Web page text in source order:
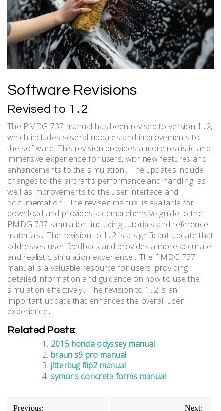
Software Revisions
Revised to 1․2
The PMDG 737 manual has been revised to version 1․2,
which includes several updates and improvements to
the software; This revision provides a more realistic and
immersive experience for users, with new features and
enhancements to the simulation․ The updates include
changes to the aircraft’s performance and handling, as
well as improvements to the user interface and
documentation․ The revised manual is available for
download and provides a comprehensive guide to the
PMDG 737 simulation, including tutorials and reference
materials․ The revision to 1․2 is a significant update that
addresses user feedback and provides a more accurate
and realistic simulation experience․ The PMDG 737
manual is a valuable resource for users, providing
detailed information and guidance on how to use the
simulation effectively․ The revision to 1․2 is an
important update that enhances the overall user
experience․
Related Posts:
2015 honda odyssey manual
braun s9 pro manual
jitterbug flip2 manual
symons concrete forms manual
Post
Previous: Next: